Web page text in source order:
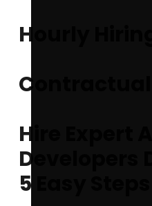
Hourly Hiring
Contractual
Hire Expert
Developers
5 Easy Steps